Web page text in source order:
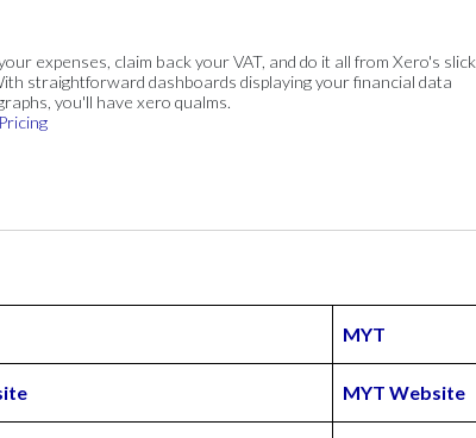
expenses, claim back your VAT, and do it all from Xero's slick,
straightforward dashboards displaying your financial data
you'll have xero qualms.
Pricing
MYT
MYT Website